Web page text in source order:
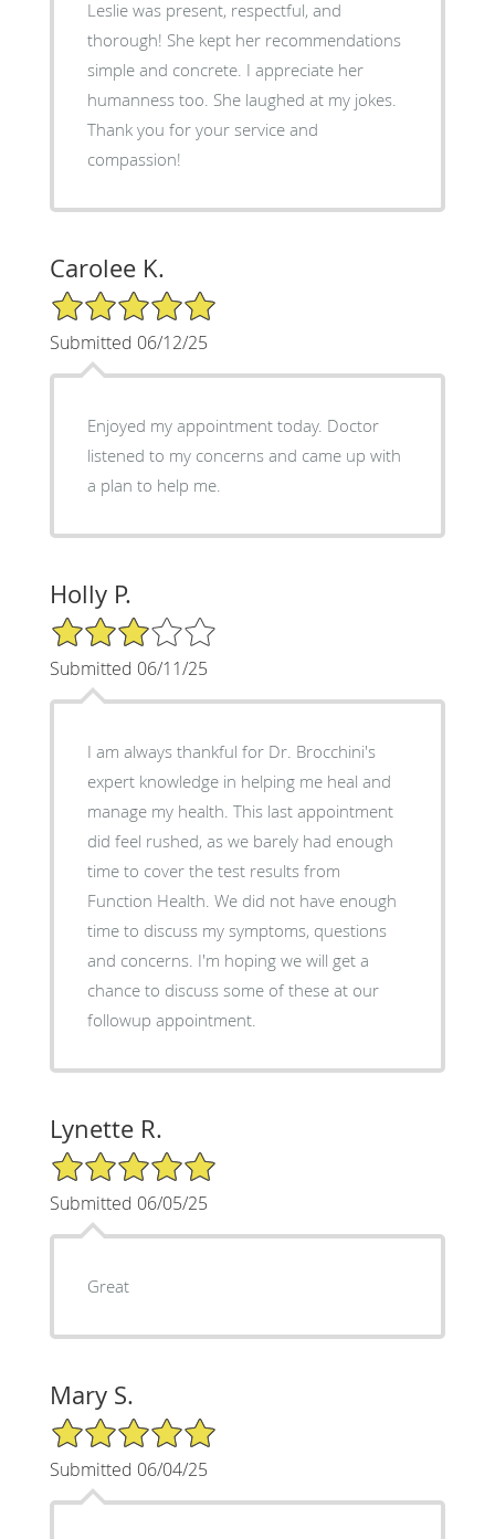
Leslie was present, respectful, and
thorough! She kept her recommendations
simple and concrete. I appreciate her
humanness too. She laughed at my jokes.
Thank you for your service and
compassion!
Carolee K.
5/5 Star Rating
Submitted 06/12/25
Enjoyed my appointment today. Doctor
listened to my concerns and came up with
a plan to help me.
Holly P.
3/5 Star Rating
Submitted 06/11/25
I am always thankful for Dr. Brocchini's
expert knowledge in helping me heal and
manage my health. This last appointment
did feel rushed, as we barely had enough
time to cover the test results from
Function Health. We did not have enough
time to discuss my symptoms, questions
and concerns. I'm hoping we will get a
chance to discuss some of these at our
followup appointment.
Lynette R.
5/5 Star Rating
Submitted 06/05/25
Great
Mary S.
5/5 Star Rating
Submitted 06/04/25